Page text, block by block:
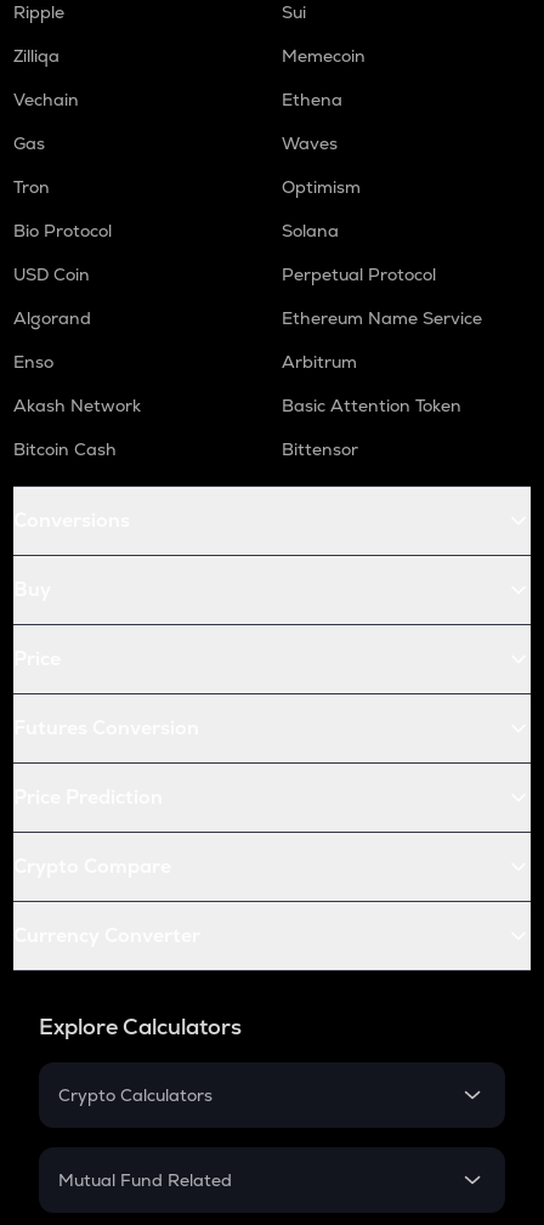
Ripple
Sui
Zilliqa
Memecoin
Vechain
Ethena
Gas
Waves
Tron
Optimism
Bio Protocol
Solana
USD Coin
Perpetual Protocol
Algorand
Ethereum Name Service
Enso
Arbitrum
Akash Network
Basic Attention Token
Bitcoin Cash
Bittensor
Explore Calculators
Crypto Calculators
Crypto SIP Calculator
Mutual Fund Related
Mutual Fund